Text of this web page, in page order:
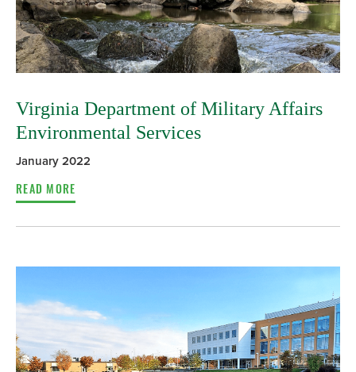
Virginia Department of Military Affairs
Environmental Services
January 2022
READ MORE